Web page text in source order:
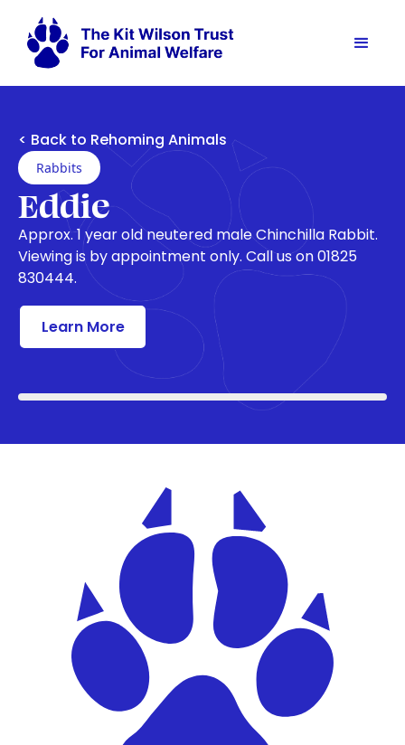
< Back to Rehoming Animals
Rabbits
Eddie
Approx. 1 year old neutered male Chinchilla Rabbit.
Viewing is by appointment only. Call us on 01825
830444.
Learn More